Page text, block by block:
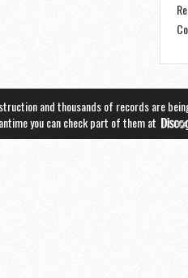
and thousands of records are
you can check part of them at